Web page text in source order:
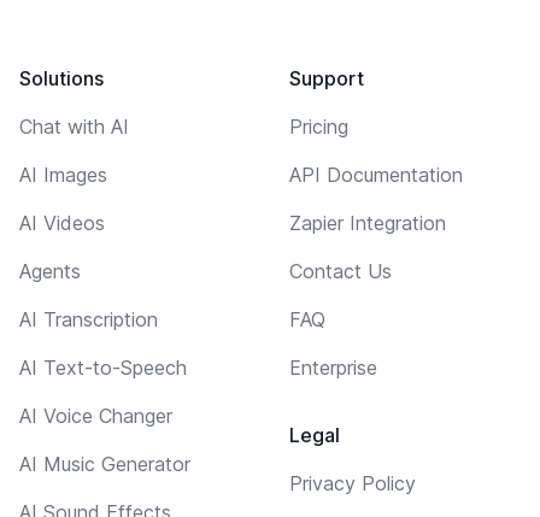
Solutions
Chat with AI
AI Images
AI Videos
Agents
AI Transcription
AI Text-to-Speech
AI Voice Changer
AI Music Generator
AI Sound Effects
Support
Pricing
API Documentation
Zapier Integration
Contact Us
FAQ
Enterprise
Legal
Privacy Policy